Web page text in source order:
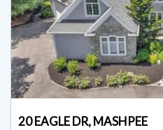
20 EAGLE DR, MASHPEE